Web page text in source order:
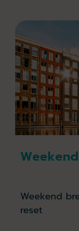
Weekend
reset